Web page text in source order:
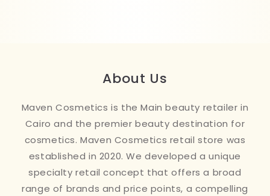
About Us
Maven Cosmetics is the Main beauty retailer in
Cairo and the premier beauty destination for
cosmetics. Maven Cosmetics retail store was
established in 2020. We developed a unique
specialty retail concept that offers a broad
range of brands and price points, a compelling